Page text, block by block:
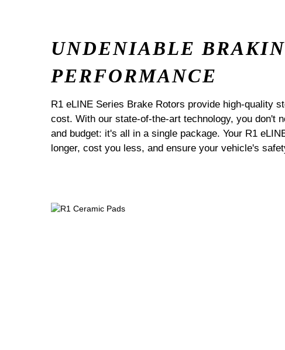
UNDENIABLE
PERFORMANCE
R1 eLINE Series Brake Rotors provide high-quality
cost. With our state-of-the-art technology, you don't
and budget: it's all in a single package. Your R1
longer, cost you less, and ensure your vehicle's